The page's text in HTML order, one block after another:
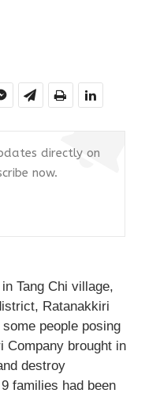
directly on
now.
Tang Chi village,
Ratanakkiri
people posing
Company brought in
destroy
families had been